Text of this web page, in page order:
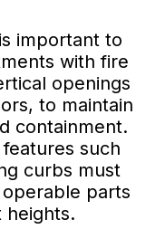
important to
with fire
openings
to maintain
containment.
such
curbs must
parts
heights.